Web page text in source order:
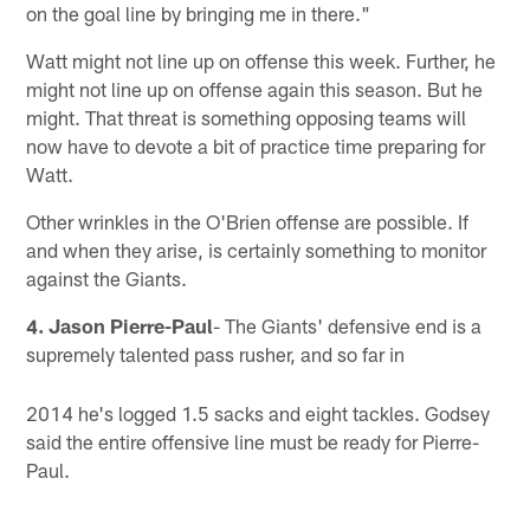
on the goal line by bringing me in there."
Watt might not line up on offense this week. Further, he
might not line up on offense again this season. But he
might. That threat is something opposing teams will
now have to devote a bit of practice time preparing for
Watt.
Other wrinkles in the O'Brien offense are possible. If
and when they arise, is certainly something to monitor
against the Giants.
4. Jason Pierre-Paul- The Giants' defensive end is a
supremely talented pass rusher, and so far in
2014 he's logged 1.5 sacks and eight tackles. Godsey
said the entire offensive line must be ready for Pierre-
Paul.